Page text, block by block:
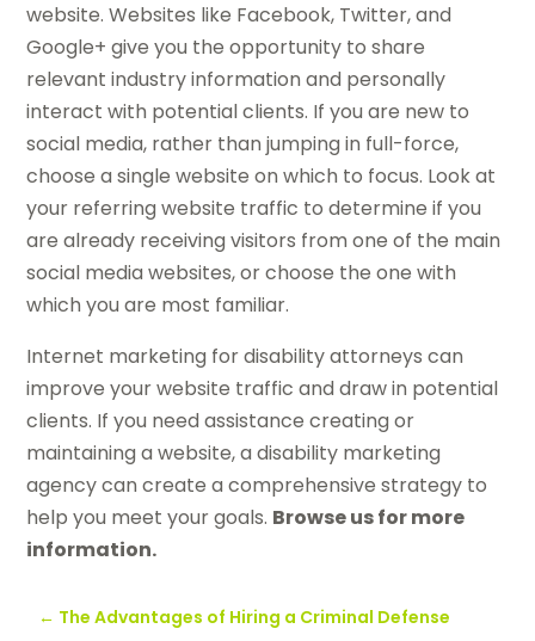
website. Websites like Facebook, Twitter, and
Google+ give you the opportunity to share
relevant industry information and personally
interact with potential clients. If you are new to
social media, rather than jumping in full-force,
choose a single website on which to focus. Look at
your referring website traffic to determine if you
are already receiving visitors from one of the main
social media websites, or choose the one with
which you are most familiar.
Internet marketing for disability attorneys can
improve your website traffic and draw in potential
clients. If you need assistance creating or
maintaining a website, a disability marketing
agency can create a comprehensive strategy to
help you meet your goals. Browse us for more
information.
← The Advantages of Hiring a Criminal Defense